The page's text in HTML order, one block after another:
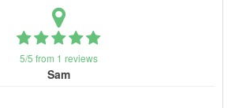
5/5 from 1 reviews
Sam